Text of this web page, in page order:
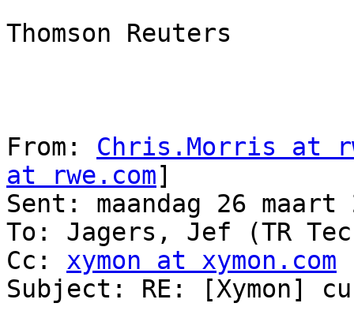
Thomson Reuters
From: Chris.Morris at
at rwe.com]
Sent: maandag 26 maart
To: Jagers, Jef (TR
Cc: xymon at xymon.com
Subject: RE: [Xymon]